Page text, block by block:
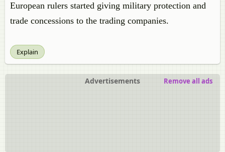
European rulers started giving military protection and
trade concessions to the trading companies.
Explain
Advertisements Remove all ads